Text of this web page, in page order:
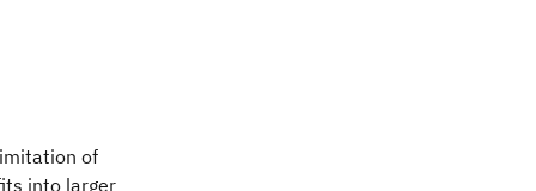
of
into larger